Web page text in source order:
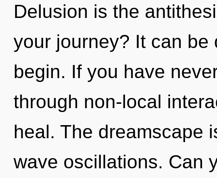
Delusion is the
your journey? It can be
begin. If you have
through non-local
heal. The dreamscape
wave oscillations. Can